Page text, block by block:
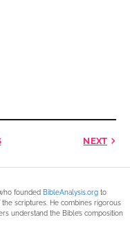
NEXT
founded BibleAnalysis.org to
scriptures. He combines rigorous
understand the Bible’s composition